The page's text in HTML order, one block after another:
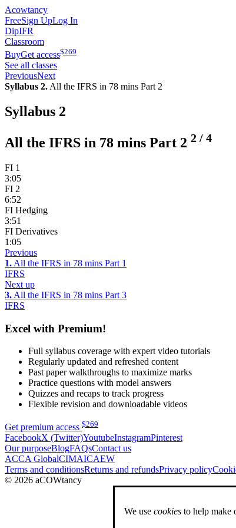
Acowtancy
FreeSign UpLog In
DipIFR
Classroom
BuyGet access$269
See all classes
PreviousNext
Syllabus 2. All the IFRS in 78 mins Part 2
Syllabus 2
All the IFRS in 78 mins Part 2 2 / 4
FI 1
3:05
FI 2
6:52
FI Hedging
3:51
FI Derivatives
1:05
Previous
1. All the IFRS in 78 mins Part 1
IFRS
Next up
3. All the IFRS in 78 mins Part 3
IFRS
Excel with Premium!
Full syllabus coverage with expert video tutorials
Regularly updated and refreshed content
Past paper walkthroughs to maximize marks
Practice questions with model answers
Quizzes and recaps to track progress
Flexible revision and downloadable videos
Get premium access $269
FacebookX (Twitter)YoutubeInstagramPinterest
Our purposeBlogFAQsContact us
ACCA GlobalCIMAICAEW
Terms and conditionsReturns and refundsPrivacy policy
© 2026 aCOWtancy
We use cookies to help make